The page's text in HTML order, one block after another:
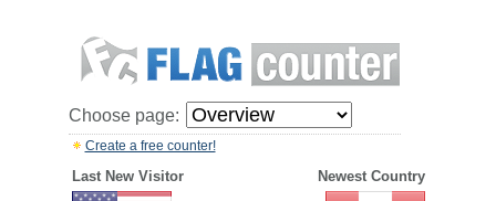
Choose page:
Create a free counter!
Last New Visitor Newest Country